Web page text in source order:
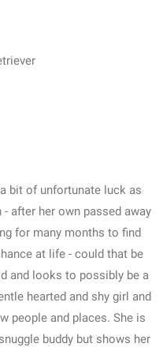
bit of unfortunate luck as
after her own passed away
for many months to find
at life - could that be
and looks to possibly be a
hearted and shy girl and
people and places. She is
buddy but shows her